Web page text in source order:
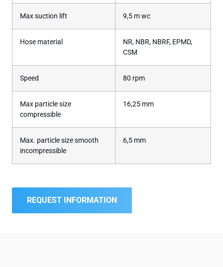
Max suction lift 9,5 m wc
Hose material
NR, NBR, NBRF, EPMD,
CSM
Speed 80 rpm
Max particle size
compressible
16,25 mm
Max. particle size smooth
incompressible
6,5 mm
REQUEST INFORMATION